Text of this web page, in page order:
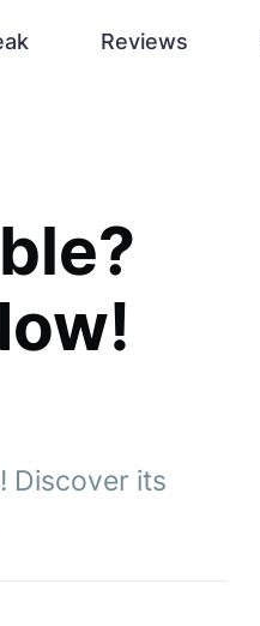
Reviews
Discover its